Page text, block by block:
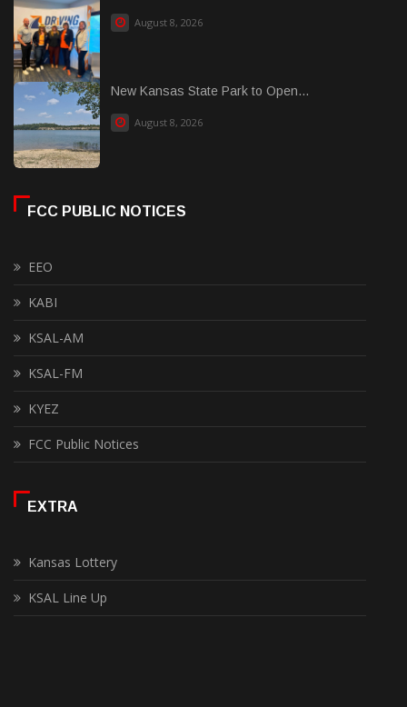
August 8, 2026
New Kansas State Park to Open...
August 8, 2026
FCC PUBLIC NOTICES
EEO
KABI
KSAL-AM
KSAL-FM
KYEZ
FCC Public Notices
EXTRA
Kansas Lottery
KSAL Line Up